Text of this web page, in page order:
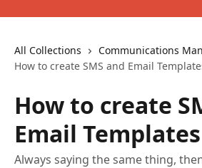
All Collections
Communications
How to create SMS and Email
How to create
Email Templates
Always saying the same thing,